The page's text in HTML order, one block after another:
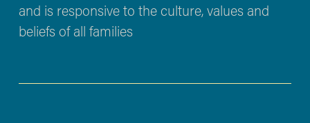
and is responsive to the culture, values and
beliefs of all families